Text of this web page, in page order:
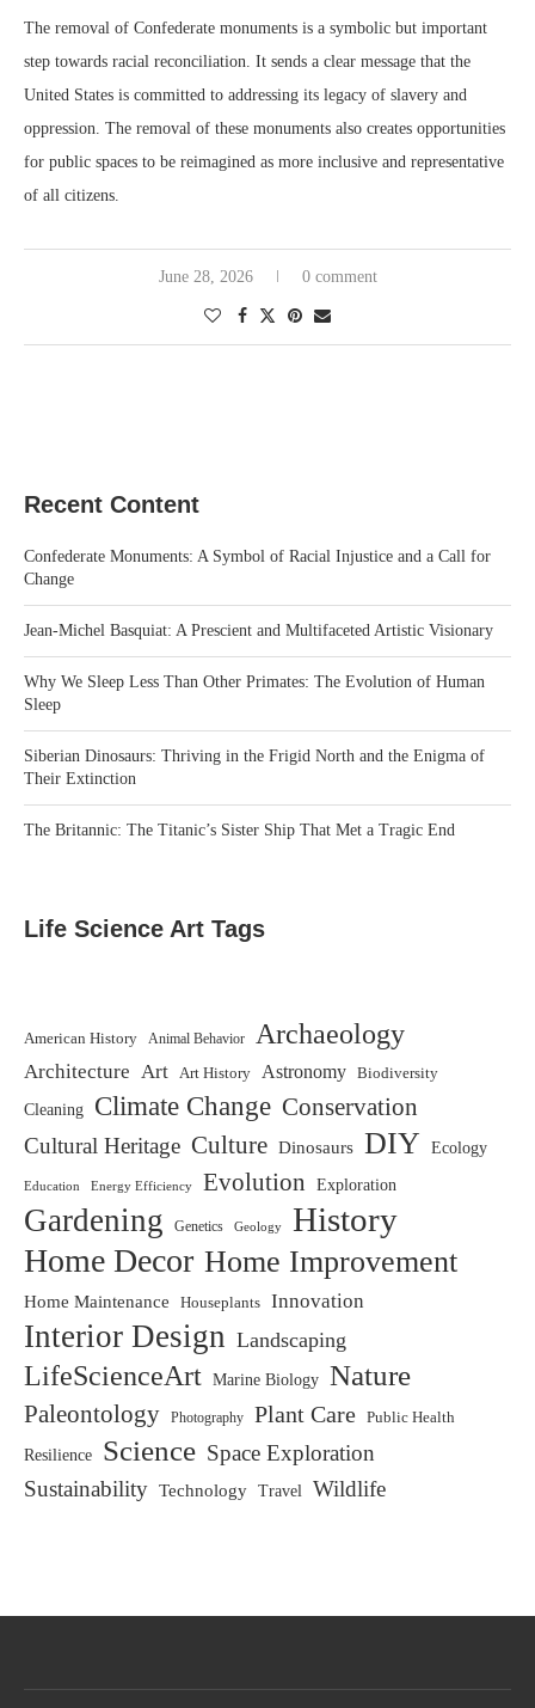
The removal of Confederate monuments is a symbolic but important
step towards racial reconciliation. It sends a clear message that the
United States is committed to addressing its legacy of slavery and
oppression. The removal of these monuments also creates opportunities
for public spaces to be reimagined as more inclusive and representative
of all citizens.
June 28, 2026 0 comment
Recent Content
Confederate Monuments: A Symbol of Racial Injustice and a Call for
Change
Jean-Michel Basquiat: A Prescient and Multifaceted Artistic Visionary
Why We Sleep Less Than Other Primates: The Evolution of Human
Sleep
Siberian Dinosaurs: Thriving in the Frigid North and the Enigma of
Their Extinction
The Britannic: The Titanic’s Sister Ship That Met a Tragic End
Life Science Art Tags
American History Animal Behavior Archaeology
Architecture Art Art History Astronomy Biodiversity
Cleaning Climate Change Conservation
Cultural Heritage Culture Dinosaurs DIY Ecology
Education Energy Efficiency Evolution Exploration
Gardening Genetics Geology History
Home Decor Home Improvement
Home Maintenance Houseplants Innovation
Interior Design Landscaping
LifeScienceArt Marine Biology Nature
Paleontology Photography Plant Care Public Health
Resilience Science Space Exploration
Sustainability Technology Travel Wildlife